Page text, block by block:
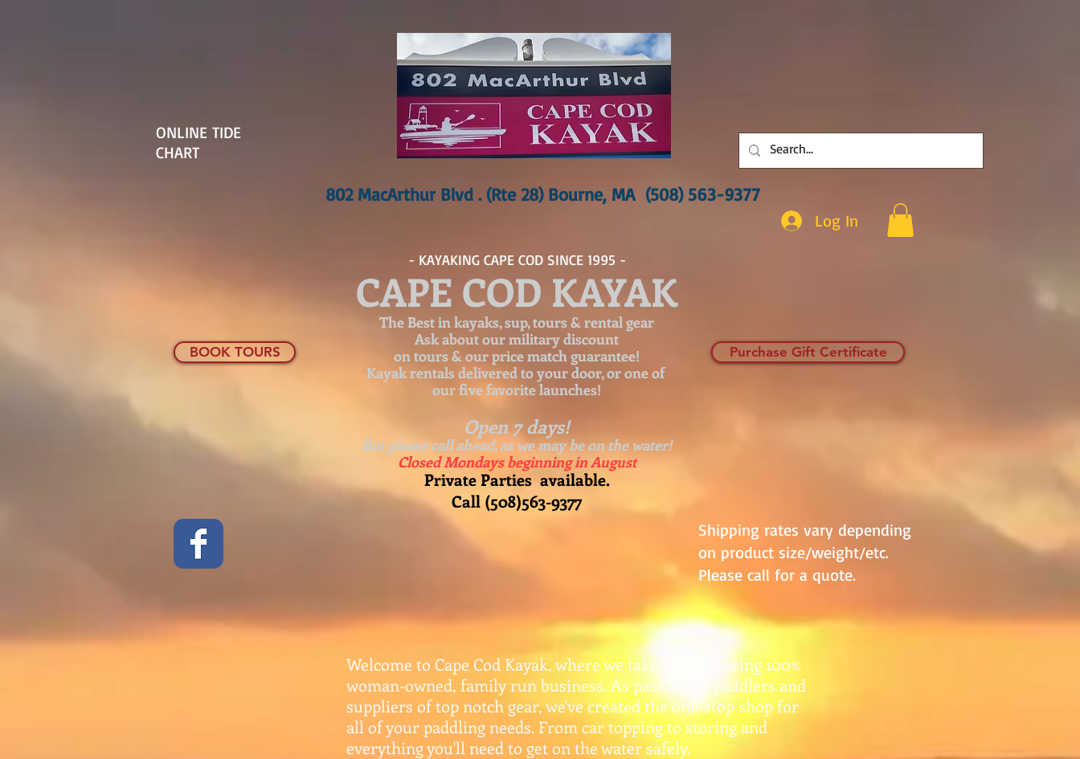
ONLINE TIDE
CHART
802 MacArthur Blvd . (Rte 28) Bourne, MA (508) 563-9377
Log In
BOOK TOURS
- KAYAKING CAPE COD SINCE 1995 -
CAPE COD KAYAK
The Best in kayaks, sup, tours & rental gear
Ask about ourmilitary discount
on tours & our price match guarantee!
Kayak rentals delivered to your door, or one of
our five favorite launches!
Open 7 days!
But please call ahead, as we may be on the water!
Closed Mondays beginning in August
Private Parties available.
Call (508)563-9377
Purchase Gift Certificate
Shipping rates vary depending
on product size/weight/etc.
Please call for a quote.
Welcome to Cape Cod Kayak, where we take pride in being 100%
woman-owned, family run business. As passionate paddlers and
suppliers of top notch gear, we've created the one-stop shop for
all of your paddling needs. From car topping to storing and
everything you'll need to get on the water safely.​